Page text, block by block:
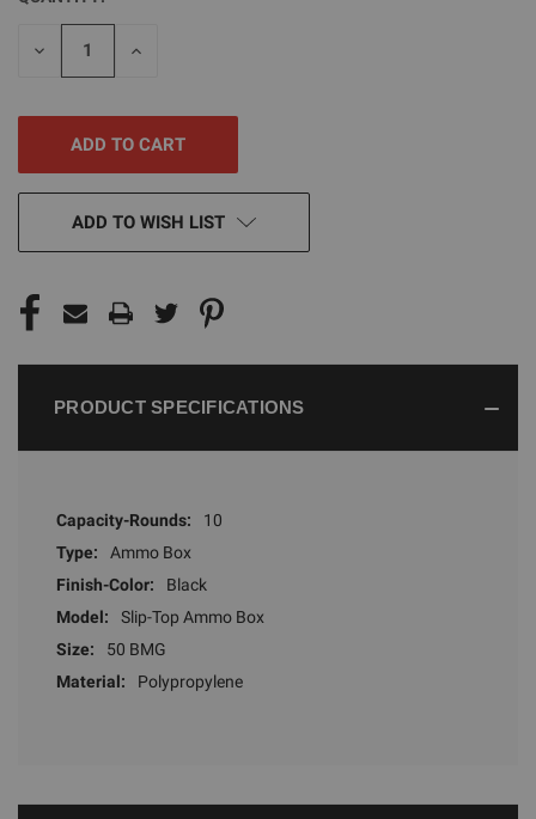
STOCK:
DECREASE
INCREASE
ADD TO WISH LIST
PRODUCT SPECIFICATIONS
Capacity-Rounds:
10
Type:
Ammo Box
Finish-Color:
Black
Model:
Slip-Top Ammo Box
Size:
50 BMG
Material:
Polypropylene